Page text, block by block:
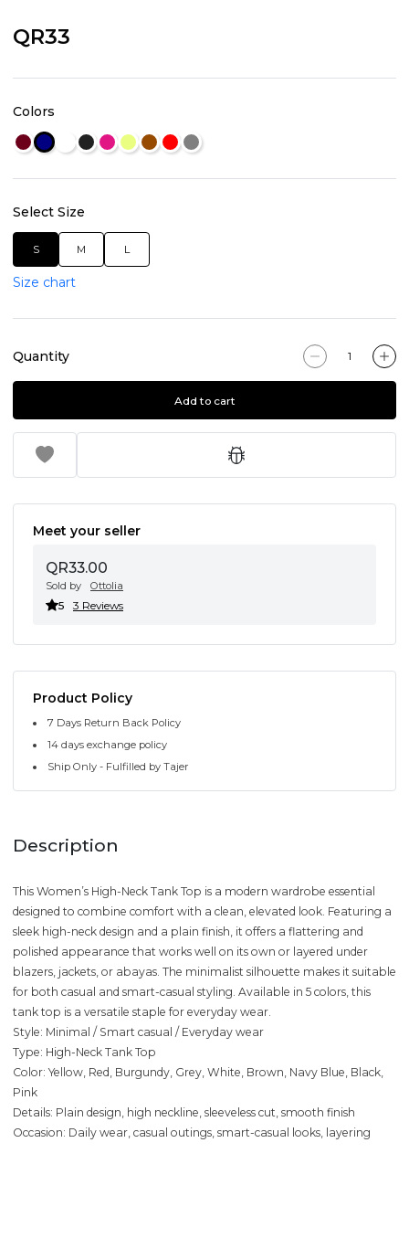
QR33
Colors
Select Size
S M L
Size chart
Quantity
Add to cart
Meet your seller
QR33.00
Sold by Ottolia
5 3 Reviews
Product Policy
7 Days Return Back Policy
14 days exchange policy
Ship Only - Fulfilled by Tajer
Description
This Women’s High-Neck Tank Top is a modern wardrobe essential
designed to combine comfort with a clean, elevated look. Featuring a
sleek high-neck design and a plain finish, it offers a flattering and
polished appearance that works well on its own or layered under
blazers, jackets, or abayas. The minimalist silhouette makes it suitable
for both casual and smart-casual styling. Available in 5 colors, this
tank top is a versatile staple for everyday wear.
Style: Minimal / Smart casual / Everyday wear
Type: High-Neck Tank Top
Color: Yellow, Red, Burgundy, Grey, White, Brown, Navy Blue, Black,
Pink
Details: Plain design, high neckline, sleeveless cut, smooth finish
Occasion: Daily wear, casual outings, smart-casual looks, layering